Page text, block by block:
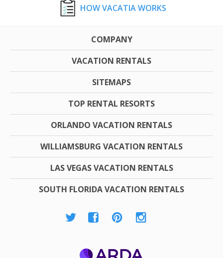
HOW VACATIA WORKS
COMPANY
VACATION RENTALS
SITEMAPS
TOP RENTAL RESORTS
ORLANDO VACATION RENTALS
WILLIAMSBURG VACATION RENTALS
LAS VEGAS VACATION RENTALS
SOUTH FLORIDA VACATION RENTALS